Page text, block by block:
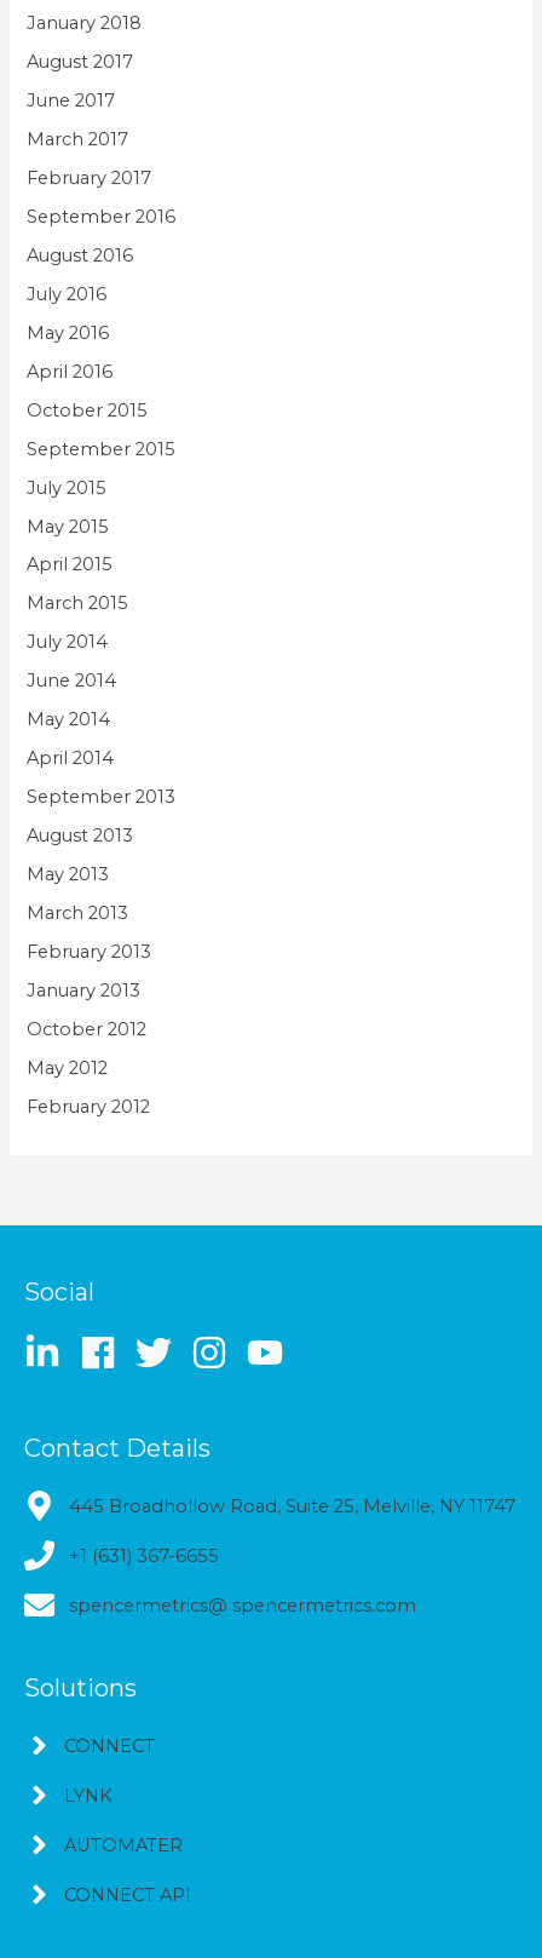
January 2018
August 2017
June 2017
March 2017
February 2017
September 2016
August 2016
July 2016
May 2016
April 2016
October 2015
September 2015
July 2015
May 2015
April 2015
March 2015
July 2014
June 2014
May 2014
April 2014
September 2013
August 2013
May 2013
March 2013
February 2013
January 2013
October 2012
May 2012
February 2012
Social
Contact Details
445 Broadhollow Road, Suite 25, Melville, NY 11747
+1 (631) 367-6655
spencermetrics@ spencermetrics.com
Solutions
CONNECT
LYNK
AUTOMATER
CONNECT API